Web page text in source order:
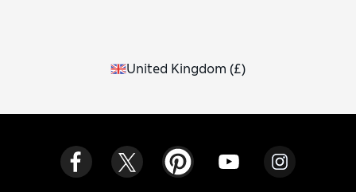
United Kingdom (£)